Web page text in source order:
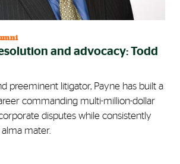
and advocacy: Todd
preeminent litigator, Payne has built a
commanding multi-million-dollar
disputes while consistently
mater.